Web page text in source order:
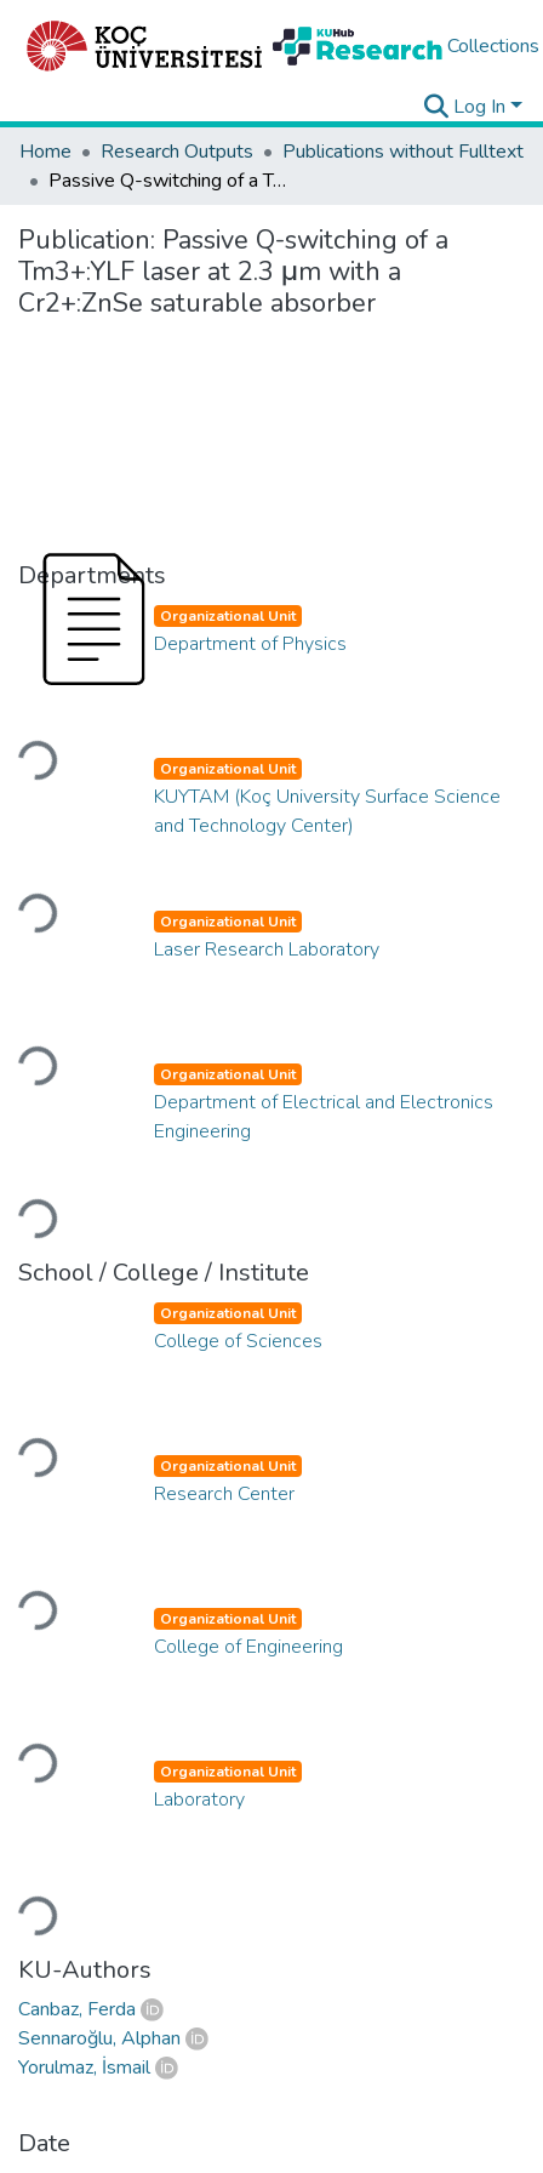
Collections
Log In
Home
Research Outputs
Publications without Fulltext
Passive Q-switching of a Tm3+:YLF laser at 2.3 μm with a Cr2+:ZnSe saturable absorber
Publication: Passive Q-switching of a
Tm3+:YLF laser at 2.3 μm with a
Cr2+:ZnSe saturable absorber
Departments
Loading...
Organizational Unit
Department of Physics
Loading...
Organizational Unit
KUYTAM (Koç University Surface Science
and Technology Center)
Loading...
Organizational Unit
Laser Research Laboratory
Loading...
Organizational Unit
Department of Electrical and Electronics
Engineering
School / College / Institute
Loading...
Organizational Unit
College of Sciences
Loading...
Organizational Unit
Research Center
Loading...
Organizational Unit
College of Engineering
Loading...
Organizational Unit
Laboratory
KU-Authors
Canbaz, Ferda
Sennaroğlu, Alphan
Yorulmaz, İsmail
Date